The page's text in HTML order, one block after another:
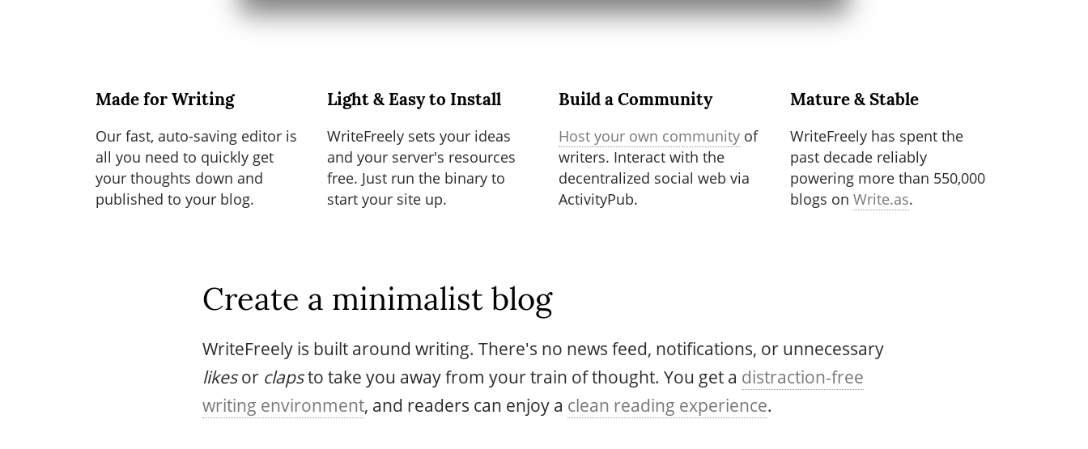
Made for Writing
Our fast, auto-saving editor is
all you need to quickly get
your thoughts down and
published to your blog.
Light & Easy to Install
WriteFreely sets your ideas
and your server's resources
free. Just run the binary to
start your site up.
Build a Community
Host your own communityof
writers. Interact with the
decentralized social web via
ActivityPub.
Mature & Stable
WriteFreely has spent the
past decade reliably
powering more than 550,000
blogs on Write.as.
Create a minimalist blog
WriteFreely is built around writing. There's no news feed, notifications, or unnecessary
likesor clapsto take you away from your train of thought. You get a distraction-free
writing environment, and readers can enjoy a clean reading experience.